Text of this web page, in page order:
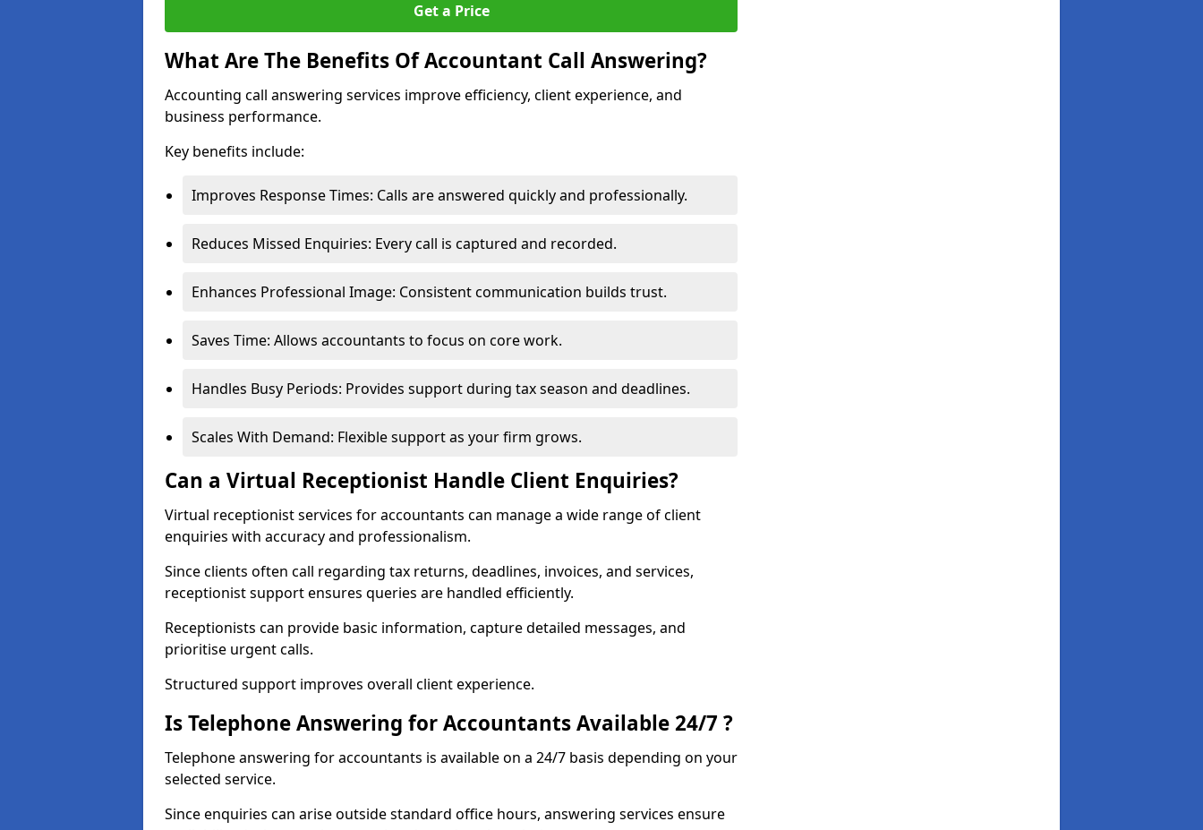
Get a Price
What Are The Benefits Of Accountant Call Answering?
Accounting call answering services improve efficiency, client experience, and
business performance.
Key benefits include:
Improves Response Times: Calls are answered quickly and professionally.
Reduces Missed Enquiries: Every call is captured and recorded.
Enhances Professional Image: Consistent communication builds trust.
Saves Time: Allows accountants to focus on core work.
Handles Busy Periods: Provides support during tax season and deadlines.
Scales With Demand: Flexible support as your firm grows.
Can a Virtual Receptionist Handle Client Enquiries?
Virtual receptionist services for accountants can manage a wide range of client
enquiries with accuracy and professionalism.
Since clients often call regarding tax returns, deadlines, invoices, and services,
receptionist support ensures queries are handled efficiently.
Receptionists can provide basic information, capture detailed messages, and
prioritise urgent calls.
Structured support improves overall client experience.
Is Telephone Answering for Accountants Available 24/7 ?
Telephone answering for accountants is available on a 24/7 basis depending on your
selected service.
Since enquiries can arise outside standard office hours, answering services ensure